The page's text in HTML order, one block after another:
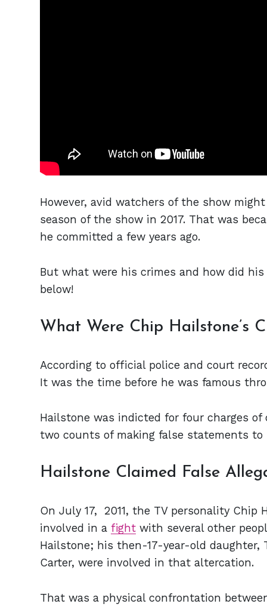
However, avid watchers of the show
season of the show in 2017. That was
he committed a few years ago.
But what were his crimes and how did
below!
What Were Chip Hailstone’s
According to official police and court
It was the time before he was famous
Hailstone was indicted for four charges
two counts of making false statements to
Hailstone Claimed False
On July 17, 2011, the TV personality
involved in a fight with several other
Hailstone; his then-17-year-old
Carter, were involved in that altercation.
That was a physical confrontation